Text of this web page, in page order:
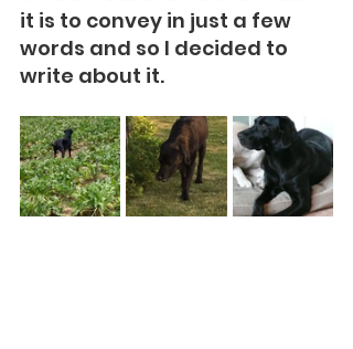
it is to convey in just a few
words and so I decided to
write about it.